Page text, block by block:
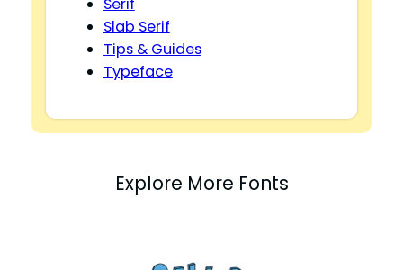
Serif
Slab Serif
Tips & Guides
Typeface
Explore More Fonts